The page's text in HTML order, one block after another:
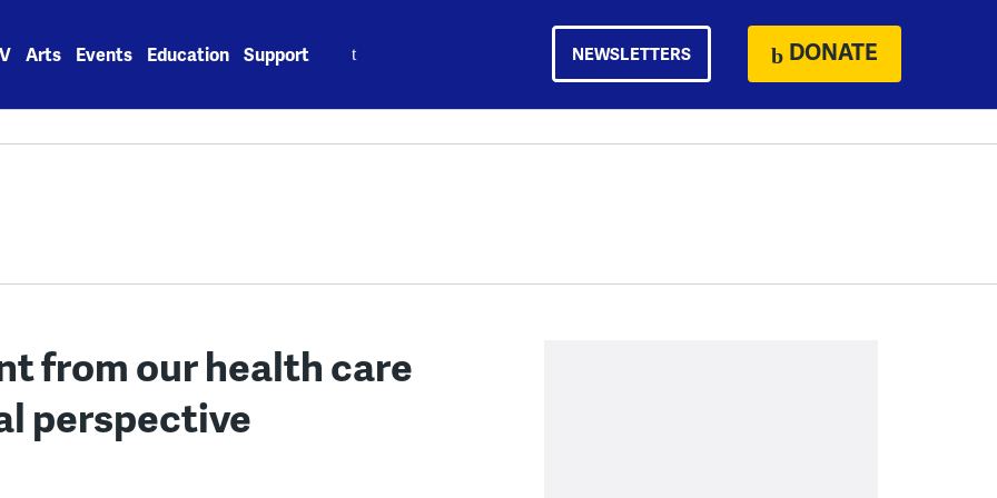
Arts Events Education Support NEWSLETTERS DONATE
from our health care
perspective